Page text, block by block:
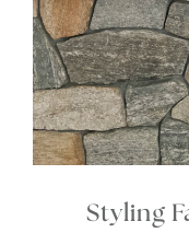
Styling